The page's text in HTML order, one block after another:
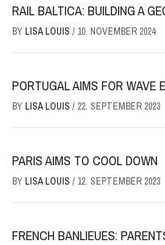
RAIL BALTICA: BUILDING A
BYLISA LOUIS / 10. NOVEMBER 2024
PORTUGAL AIMS FOR WAVE
BYLISA LOUIS / 22. SEPTEMBER 2023
PARIS AIMS TO COOL DOWN
BYLISA LOUIS / 12. SEPTEMBER 2023
FRENCH BANLIEUES: